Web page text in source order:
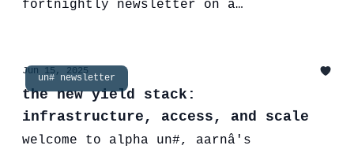
fortnightly newsletter on a
DeFi-and why new infrastructure such as
aarnâ’s âtv111 structured vaults are
key to unlocking accessible, risk-
aware, onchain returns.
un# newsletter
Jun 15, 2025
the new yield stack:
infrastructure, access, and scale
welcome to alpha un#, aarnâ's